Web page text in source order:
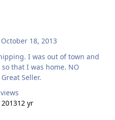
October 18, 2013
I was out of town and
that I was home. NO
Seller.
12 yr